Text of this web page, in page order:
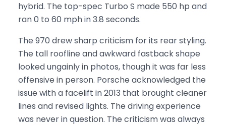
hybrid. The top-spec Turbo S made 550 hp and
ran 0 to 60 mph in 3.8 seconds.
The 970 drew sharp criticism for its rear styling.
The tall roofline and awkward fastback shape
looked ungainly in photos, though it was far less
offensive in person. Porsche acknowledged the
issue with a facelift in 2013 that brought cleaner
lines and revised lights. The driving experience
was never in question. The criticism was always